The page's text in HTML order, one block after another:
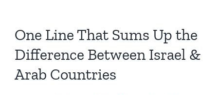
One Line That Sums Up the
Difference Between Israel &
Arab Countries